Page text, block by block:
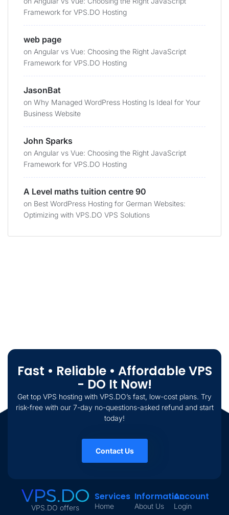
Framework for VPS.DO Hosting
web page
on Angular vs Vue: Choosing the Right JavaScript
Framework for VPS.DO Hosting
JasonBat
on Why Managed WordPress Hosting Is Ideal for Your
Business Website
John Sparks
on Angular vs Vue: Choosing the Right JavaScript
Framework for VPS.DO Hosting
A Level maths tuition centre 90
on Best WordPress Hosting for German Websites:
Optimizing with VPS.DO VPS Solutions
Fast • Reliable • Affordable VPS
- DO It Now!
Get top VPS hosting with VPS.DO’s fast, low-cost plans. Try
risk-free with our 7-day no-questions-asked refund and start
today!
Contact Us
VPS.DO offers
Services
Home
Information
About Us
Account
Login